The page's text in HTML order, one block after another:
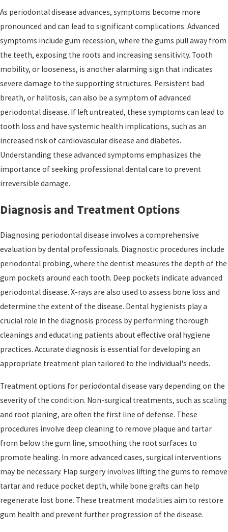
As periodontal disease advances, symptoms become more
pronounced and can lead to significant complications. Advanced
symptoms include gum recession, where the gums pull away from
the teeth, exposing the roots and increasing sensitivity. Tooth
mobility, or looseness, is another alarming sign that indicates
severe damage to the supporting structures. Persistent bad
breath, or halitosis, can also be a symptom of advanced
periodontal disease. If left untreated, these symptoms can lead to
tooth loss and have systemic health implications, such as an
increased risk of cardiovascular disease and diabetes.
Understanding these advanced symptoms emphasizes the
importance of seeking professional dental care to prevent
irreversible damage.
Diagnosis and Treatment Options
Diagnosing periodontal disease involves a comprehensive
evaluation by dental professionals. Diagnostic procedures include
periodontal probing, where the dentist measures the depth of the
gum pockets around each tooth. Deep pockets indicate advanced
periodontal disease. X-rays are also used to assess bone loss and
determine the extent of the disease. Dental hygienists play a
crucial role in the diagnosis process by performing thorough
cleanings and educating patients about effective oral hygiene
practices. Accurate diagnosis is essential for developing an
appropriate treatment plan tailored to the individual's needs.
Treatment options for periodontal disease vary depending on the
severity of the condition. Non-surgical treatments, such as scaling
and root planing, are often the first line of defense. These
procedures involve deep cleaning to remove plaque and tartar
from below the gum line, smoothing the root surfaces to
promote healing. In more advanced cases, surgical interventions
may be necessary. Flap surgery involves lifting the gums to remove
tartar and reduce pocket depth, while bone grafts can help
regenerate lost bone. These treatment modalities aim to restore
gum health and prevent further progression of the disease.